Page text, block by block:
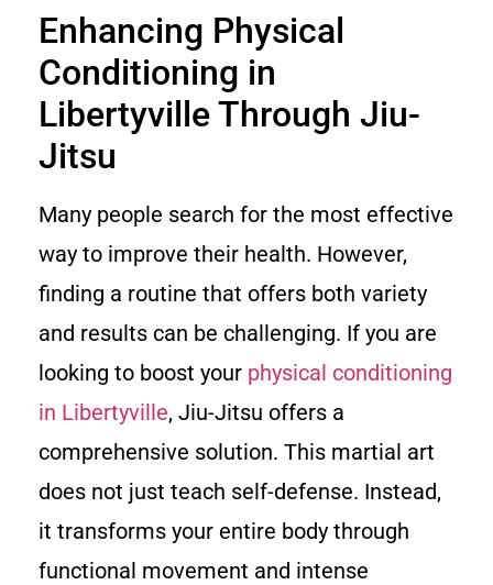
Enhancing Physical
Conditioning in
Libertyville Through Jiu-
Jitsu
Many people search for the most effective
way to improve their health. However,
finding a routine that offers both variety
and results can be challenging. If you are
looking to boost your physical conditioning
in Libertyville, Jiu-Jitsu offers a
comprehensive solution. This martial art
does not just teach self-defense. Instead,
it transforms your entire body through
functional movement and intense